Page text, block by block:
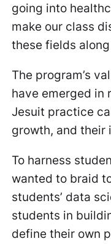
going into
make our class
these fields along
The program’s
have emerged in
Jesuit practice
growth, and
To harness
wanted to braid
students’ data
students in
define their own